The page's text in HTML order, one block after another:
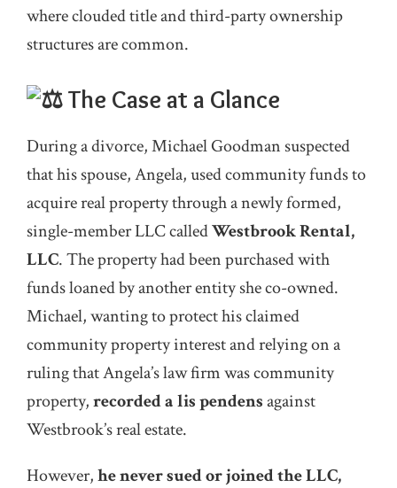
where clouded title and third-party ownership
structures are common.
The Case at a Glance
During a divorce, Michael Goodman suspected
that his spouse, Angela, used community funds to
acquire real property through a newly formed,
single-member LLC calledWestbrook Rental,
LLC. The property had been purchased with
funds loaned by another entity she co-owned.
Michael, wanting to protect his claimed
community property interest and relying on a
ruling that Angela’s law firm was community
property,recorded a lis pendensagainst
Westbrook’s real estate.
However,he never sued or joined the LLC,